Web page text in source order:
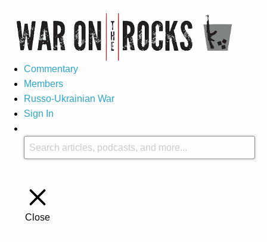
Commentary
Members
Russo-Ukrainian War
Sign In
Close